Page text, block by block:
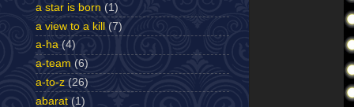
a star is born (1)
a view to a kill (7)
a-ha (4)
a-team (6)
a-to-z (26)
abarat (1)